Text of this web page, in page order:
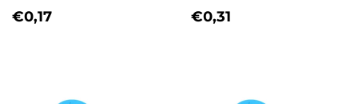
REGULAR
€0,17 REGULAR
€0,31